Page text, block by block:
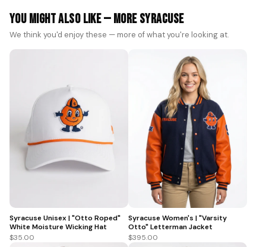
You Might Also Like — More Syracuse
We think you'd enjoy these — more of what you're looking at.
Syracuse Unisex | "Otto Roped"
White Moisture Wicking Hat
$35.00
Syracuse Women's | "Varsity
Otto" Letterman Jacket
$395.00